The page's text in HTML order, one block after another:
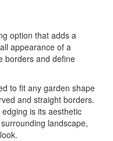
option that adds a
appearance of a
borders and define
to fit any garden shape
and straight borders.
is its aesthetic
landscape,